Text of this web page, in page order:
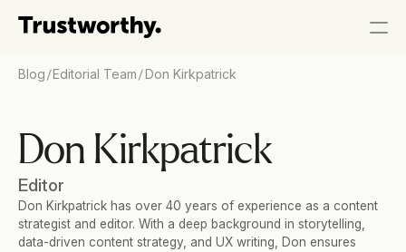
Blog/Editorial Team/Don Kirkpatrick
Don Kirkpatrick
Editor
Don Kirkpatrick has over 40 years of experience as a content
strategist and editor. With a deep background in storytelling,
data-driven content strategy, and UX writing, Don ensures